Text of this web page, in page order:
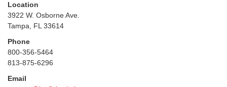
Location
3922 W. Osborne Ave.
Tampa, FL 33614
Phone
800-356-5464
813-875-6296
Email